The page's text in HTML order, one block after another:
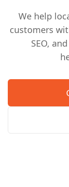
We help
customers
SEO,